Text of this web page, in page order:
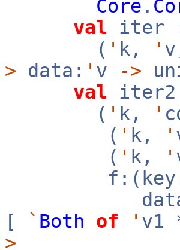
Core .
val iter
( ' k, '
> data: ' v ->
val
( ' k, '
( ' k, '
( ' k, '
[
` Both of ' v1
>